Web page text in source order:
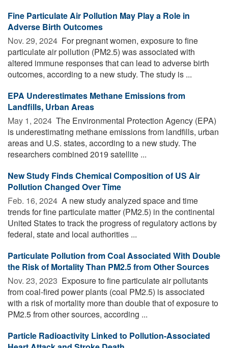
Fine Particulate Air Pollution May Play a Role in
Adverse Birth Outcomes
Nov. 29, 2024  For pregnant women, exposure to fine
particulate air pollution (PM2.5) was associated with
altered immune responses that can lead to adverse birth
outcomes, according to a new study. The study is ...
EPA Underestimates Methane Emissions from
Landfills, Urban Areas
May 1, 2024  The Environmental Protection Agency (EPA)
is underestimating methane emissions from landfills, urban
areas and U.S. states, according to a new study. The
researchers combined 2019 satellite ...
New Study Finds Chemical Composition of US Air
Pollution Changed Over Time
Feb. 16, 2024  A new study analyzed space and time
trends for fine particulate matter (PM2.5) in the continental
United States to track the progress of regulatory actions by
federal, state and local authorities ...
Particulate Pollution from Coal Associated With Double
the Risk of Mortality Than PM2.5 from Other Sources
Nov. 23, 2023  Exposure to fine particulate air pollutants
from coal-fired power plants (coal PM2.5) is associated
with a risk of mortality more than double that of exposure to
PM2.5 from other sources, according ...
Particle Radioactivity Linked to Pollution-Associated